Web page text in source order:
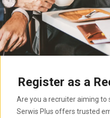
Register as a
Are you a recruiter aiming to
Serwis Plus offers trusted